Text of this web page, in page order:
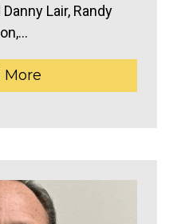
Lair, Randy
More